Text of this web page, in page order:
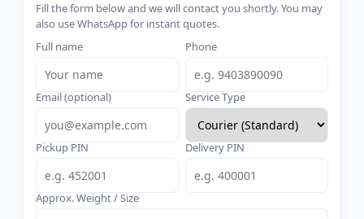
Fill the form below and we will contact you shortly. You may
also use WhatsApp for instant quotes.
Full name
Phone
Email (optional) Service Type
Pickup PIN Delivery PIN
Approx. Weight / Size